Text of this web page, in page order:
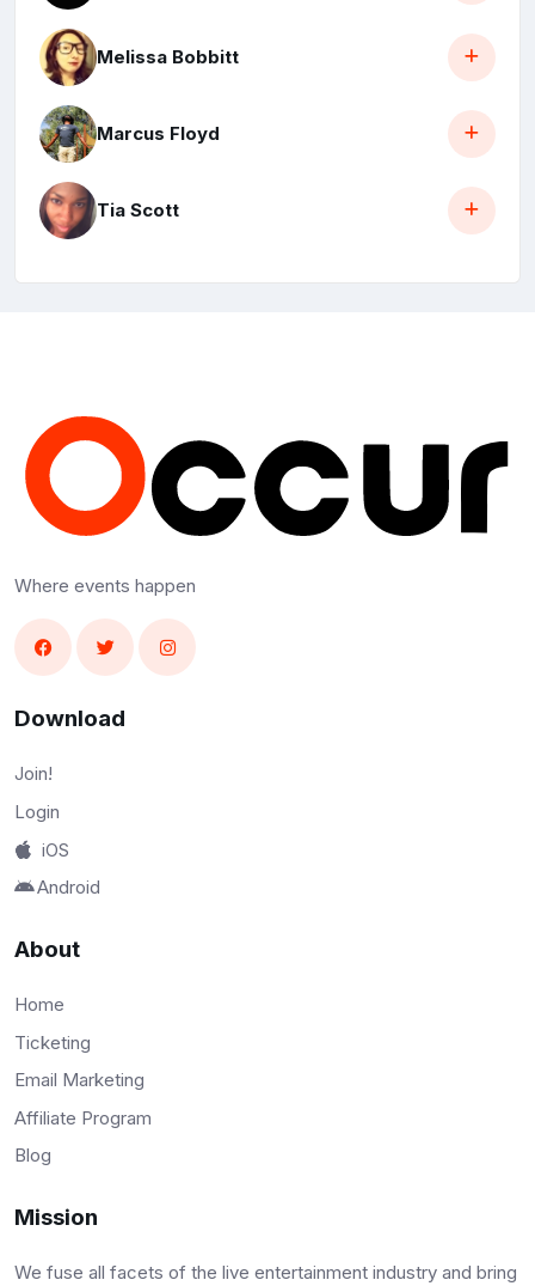
Melissa Bobbitt
Marcus Floyd
Tia Scott
Where events happen
Download
Join!
Login
iOS
Android
About
Home
Ticketing
Email Marketing
Affiliate Program
Blog
Mission
We fuse all facets of the live entertainment industry and bring